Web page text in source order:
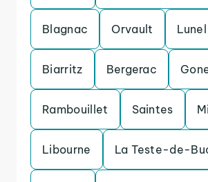
Blagnac Orvault Lunel
Biarritz Bergerac
Rambouillet Saintes
Libourne La Teste-de-